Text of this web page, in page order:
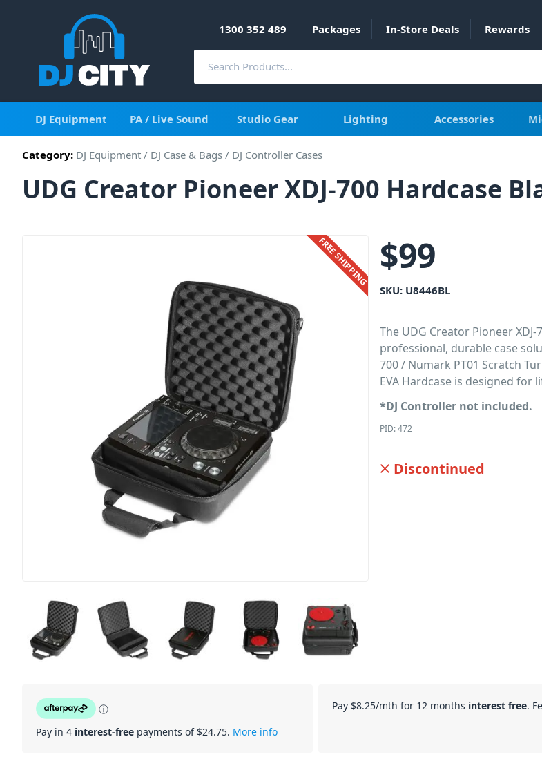
1300 352 489 Packages In-Store Deals Rewards
DJ Equipment PA / Live Sound Studio Gear Lighting Accessories
Category: DJ Equipment / DJ Case & Bags / DJ Controller Cases
UDG Creator Pioneer XDJ-700 Hardcase
FREE SHIPPING $99
SKU: U8446BL
The UDG Creator Pioneer XDJ-
professional, durable case
700 / Numark PT01 Scratch
EVA Hardcase is designed for
*DJ Controller not included.
PID: 472
Discontinued
ⓘ
Pay in 4 interest-free payments of $24.75. More info
Pay $8.25/mth for 12 months interest free.